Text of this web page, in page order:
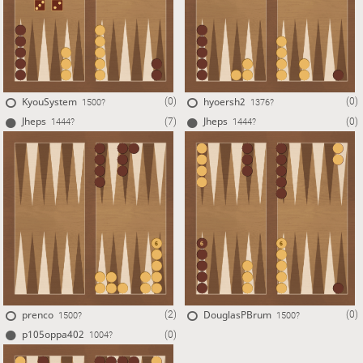
KyouSystem 1500? (0) hyoersh2 1376? (0)
Jheps 1444? (7)
prenco 1500? (2)
Jheps 1444? (0)
DouglasPBrum 1500? (0)
p105oppa402 1004? (0)